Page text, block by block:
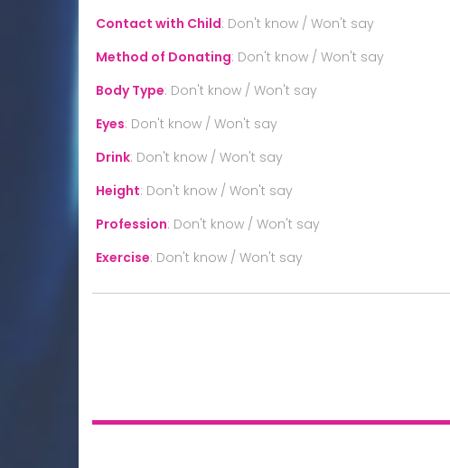
Contact with Child: Don't know / Won't say
Method of Donating: Don't know / Won't say
Body Type: Don't know / Won't say
Eyes: Don't know / Won't say
Drink: Don't know / Won't say
Height: Don't know / Won't say
Profession: Don't know / Won't say
Exercise: Don't know / Won't say